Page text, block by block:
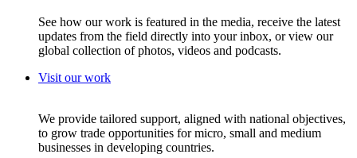
See how our work is featured in the media, receive the latest
updates from the field directly into your inbox, or view our
global collection of photos, videos and podcasts.
Visit our work
We provide tailored support, aligned with national objectives,
to grow trade opportunities for micro, small and medium
businesses in developing countries.